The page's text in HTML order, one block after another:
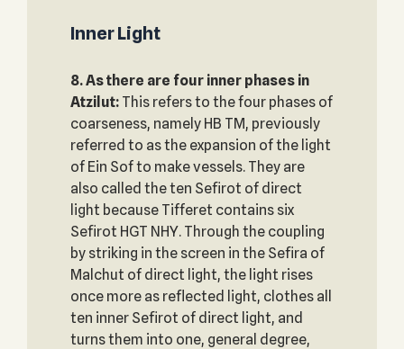
Inner Light
8. As there are four inner phases in
Atzilut:This refers to the four phases of
coarseness, namely HB TM, previously
referred to as the expansion of the light
of Ein Sof to make vessels. They are
also called the ten Sefirot of direct
light because Tifferet contains six
Sefirot HGT NHY. Through the coupling
by striking in the screen in the Sefira of
Malchut of direct light, the light rises
once more as reflected light, clothes all
ten inner Sefirot of direct light, and
turns them into one, general degree,